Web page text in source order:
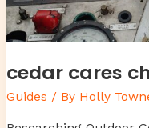
cedar cares
Guides / By Holly